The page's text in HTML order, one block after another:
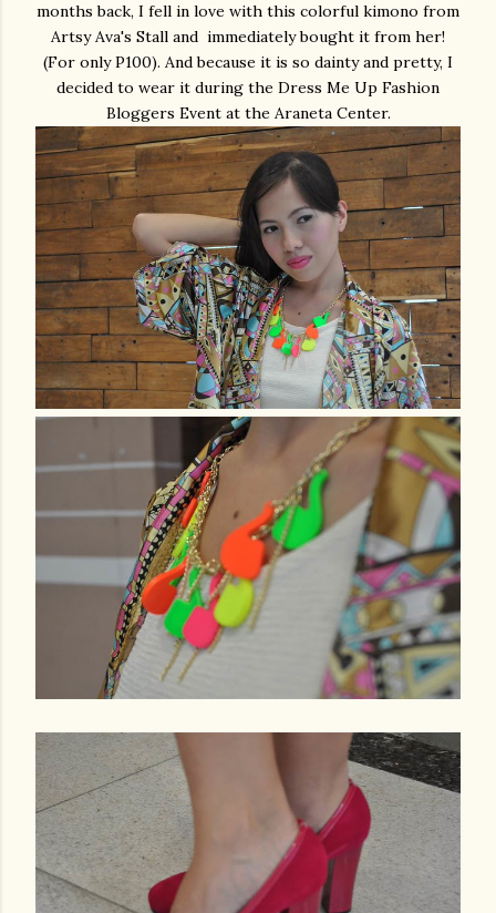
months back, I fell in love with this colorful kimono from
Artsy Ava's Stall and immediately bought it from her!
(For only P100). And because it is so dainty and pretty, I
decided to wear it during the Dress Me Up Fashion
Bloggers Event at the Araneta Center.